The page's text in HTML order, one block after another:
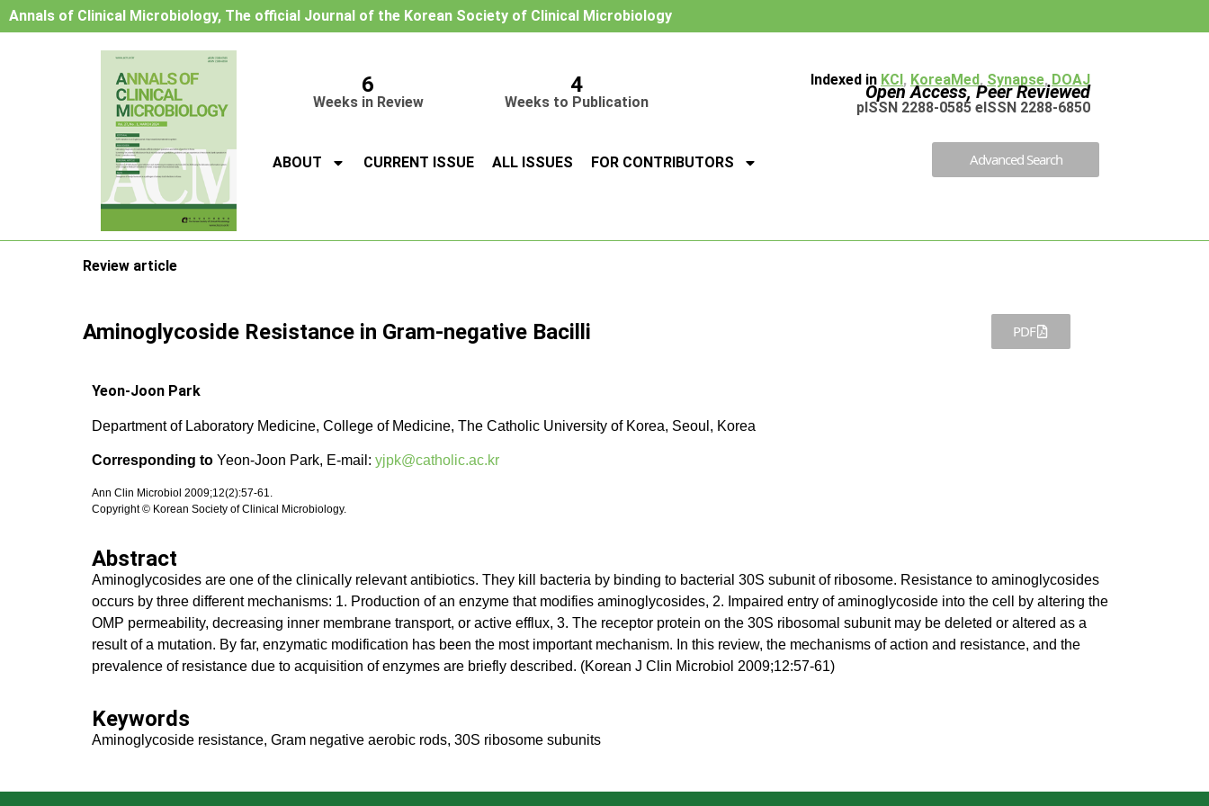
Annals of Clinical Microbiology, The official Journal of the Korean Society of Clinical Microbiology
6
Weeks in Review
4
Weeks to Publication
Indexed in KCI, KoreaMed, Synapse, DOAJ
Open Access, Peer Reviewed
pISSN 2288-0585 eISSN 2288-6850
ABOUT CURRENT ISSUE ALL ISSUES FOR CONTRIBUTORS Advanced Search
Review article
Aminoglycoside Resistance in Gram-negative Bacilli PDF
Yeon-Joon Park
Department of Laboratory Medicine, College of Medicine, The Catholic University of Korea, Seoul, Korea
Corresponding to Yeon-Joon Park, E-mail: yjpk@catholic.ac.kr
Ann Clin Microbiol 2009;12(2):57-61.
Copyright © Korean Society of Clinical Microbiology.
Abstract
Aminoglycosides are one of the clinically relevant antibiotics. They kill bacteria by binding to bacterial 30S subunit of ribosome. Resistance to aminoglycosides
occurs by three different mechanisms: 1. Production of an enzyme that modifies aminoglycosides, 2. Impaired entry of aminoglycoside into the cell by altering the
OMP permeability, decreasing inner membrane transport, or active efflux, 3. The receptor protein on the 30S ribosomal subunit may be deleted or altered as a
result of a mutation. By far, enzymatic modification has been the most important mechanism. In this review, the mechanisms of action and resistance, and the
prevalence of resistance due to acquisition of enzymes are briefly described. (Korean J Clin Microbiol 2009;12:57-61)
Keywords
Aminoglycoside resistance, Gram negative aerobic rods, 30S ribosome subunits